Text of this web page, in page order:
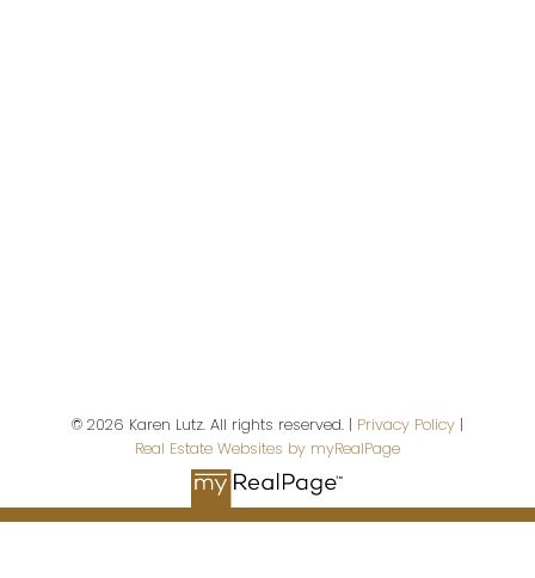
Email address:
© 2026 Karen Lutz. All rights reserved. | Privacy Policy |
Real Estate Websites by myRealPage